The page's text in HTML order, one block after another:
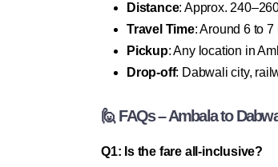
Distance: Approx.
Travel Time: Around 6 to 7
Pickup: Any location in
Drop-off: Dabwali city,
🙋 FAQs – Ambala to
Q1: Is the fare all-inclusive?